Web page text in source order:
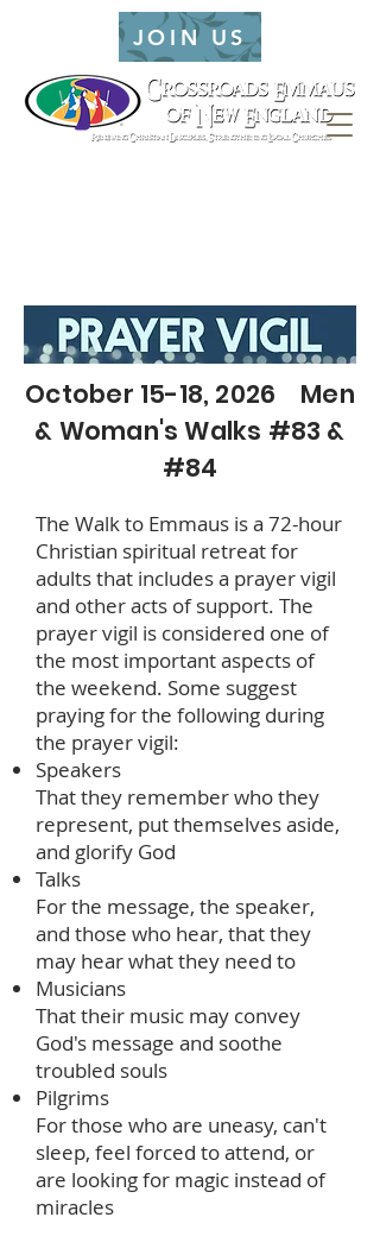
JOIN US
October 15-18, 2026 Men
& Woman's Walks #83 &
#84
The Walk to Emmaus is a 72-hour
Christian spiritual retreat for
adults that includes a prayer vigil
and other acts of support. The
prayer vigil is considered one of
the most important aspects of
the weekend. Some suggest
praying for the following during
the prayer vigil:
Speakers
That they remember who they
represent, put themselves aside,
and glorify God
Talks
For the message, the speaker,
and those who hear, that they
may hear what they need to
Musicians
That their music may convey
God's message and soothe
troubled souls
Pilgrims
For those who are uneasy, can't
sleep, feel forced to attend, or
are looking for magic instead of
miracles